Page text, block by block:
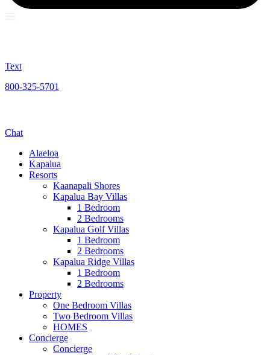
Text
800-325-5701
Chat
Alaeloa
Kapalua
Resorts
Kaanapali Shores
Kapalua Bay Villas
1 Bedroom
2 Bedrooms
Kapalua Golf Villas
1 Bedroom
2 Bedrooms
Kapalua Ridge Villas
1 Bedroom
2 Bedrooms
Property
One Bedroom Villas
Two Bedroom Villas
HOMES
Concierge
Concierge